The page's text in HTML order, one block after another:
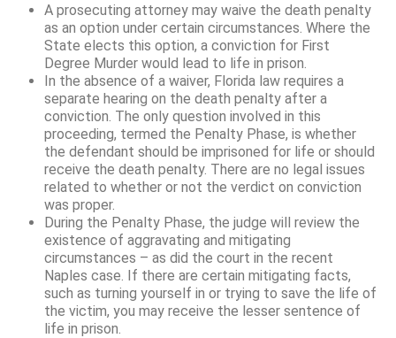
A prosecuting attorney may waive the death penalty
as an option under certain circumstances. Where the
State elects this option, a conviction for First
Degree Murder would lead to life in prison.
In the absence of a waiver, Florida law requires a
separate hearing on the death penalty after a
conviction. The only question involved in this
proceeding, termed the Penalty Phase, is whether
the defendant should be imprisoned for life or should
receive the death penalty. There are no legal issues
related to whether or not the verdict on conviction
was proper.
During the Penalty Phase, the judge will review the
existence of aggravating and mitigating
circumstances – as did the court in the recent
Naples case. If there are certain mitigating facts,
such as turning yourself in or trying to save the life of
the victim, you may receive the lesser sentence of
life in prison.